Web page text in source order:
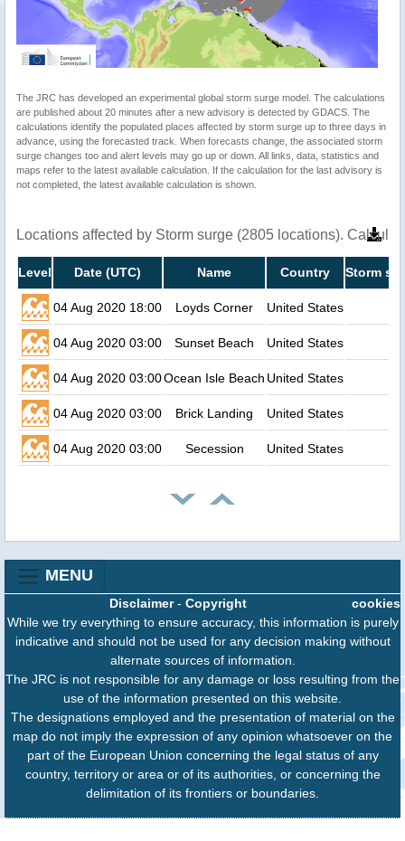
The JRC has developed an experimental global storm surge model. The calculations
are published about 20 minutes after a new advisory is detected by GDACS. The
calculations identify the populated places affected by storm surge up to three days in
advance, using the forecasted track. When forecasts change, the associated storm
surge changes too and alert levels may go up or down. All links, data, statistics and
maps refer to the latest available calculation. If the calculation for the last advisory is
not completed, the latest available calculation is shown.
Locations affected by Storm surge (2805 locations).
Level Date (UTC) Name Country Storm
04 Aug 2020 18:00 Loyds Corner United States
04 Aug 2020 03:00 Sunset Beach United States
04 Aug 2020 03:00Ocean Isle Beach United States
04 Aug 2020 03:00 Brick Landing United States
04 Aug 2020 03:00 Secession United States
MENU
cookies
Disclaimer- Copyright
While we try everything to ensure accuracy, this information is purely
indicative and should not be used for any decision making without
alternate sources of information.
The JRC is not responsible for any damage or loss resulting from the
use of the information presented on this website.
The designations employed and the presentation of material on the
map do not imply the expression of any opinion whatsoever on the
part of the European Union concerning the legal status of any
country, territory or area or of its authorities, or concerning the
delimitation of its frontiers or boundaries.